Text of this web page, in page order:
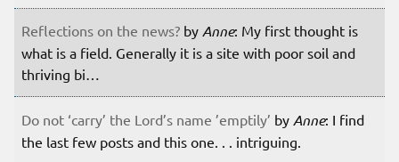
Reflections on the news? by Anne: My first thought is
what is a field. Generally it is a site with poor soil and
thriving bi…
Do not ‘carry’ the Lord’s name ’emptily’ by Anne: I find
the last few posts and this one. . . intriguing.